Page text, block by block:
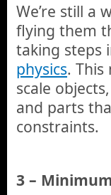
We’re still a
flying them
taking steps
physics.
scale
and parts
constraints.
3 –